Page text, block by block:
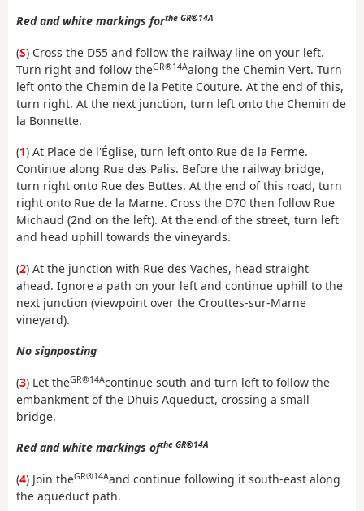
Red and white markings forthe GR®14A
(S) Cross the D55 and follow the railway line on your left.
Turn right and follow theGR®14Aalong the Chemin Vert. Turn
left onto the Chemin de la Petite Couture. At the end of this,
turn right. At the next junction, turn left onto the Chemin de
la Bonnette.
(1) At Place de l'Église, turn left onto Rue de la Ferme.
Continue along Rue des Palis. Before the railway bridge,
turn right onto Rue des Buttes. At the end of this road, turn
right onto Rue de la Marne. Cross the D70 then follow Rue
Michaud (2nd on the left). At the end of the street, turn left
and head uphill towards the vineyards.
(2) At the junction with Rue des Vaches, head straight
ahead. Ignore a path on your left and continue uphill to the
next junction (viewpoint over the Crouttes-sur-Marne
vineyard).
No signposting
(3) Let theGR®14Acontinue south and turn left to follow the
embankment of the Dhuis Aqueduct, crossing a small
bridge.
Red and white markings ofthe GR®14A
(4) Join theGR®14Aand continue following it south-east along
the aqueduct path.